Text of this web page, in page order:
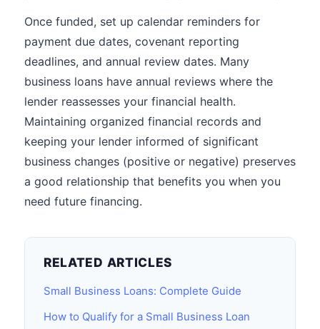
Once funded, set up calendar reminders for
payment due dates, covenant reporting
deadlines, and annual review dates. Many
business loans have annual reviews where the
lender reassesses your financial health.
Maintaining organized financial records and
keeping your lender informed of significant
business changes (positive or negative) preserves
a good relationship that benefits you when you
need future financing.
RELATED ARTICLES
Small Business Loans: Complete Guide
How to Qualify for a Small Business Loan